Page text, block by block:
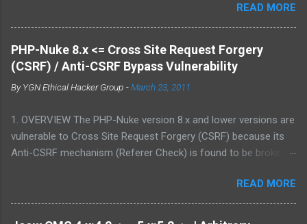
website engine developed with the aim to provide people with a
well-coded, user-friendly software platform for social needs. It
is easy to set up, configure and manage Oxwall while you
focus on your site idea. We are testing the concept of free
open source community software for complete (site,sub-site
setups) and partial (widgets,features) community and
VULNERABILITY DESCRIPTION Multiple parameters were not
properly sanitized, which allows attacker to conduct Cross Site
Scripting attack. This may allow an attacker to create a
in a victim's browser. 4. VERSIONS AFFECTED 1.1.1 and lower 5.
PROOF-OF-CONCE...
READ MORE
PHP-Nuke 8.x <= Cross Site Request Forgery
(CSRF) / Anti-CSRF Bypass Vulnerability
ByYGN Ethical Hacker Group -March 23, 2011
1. OVERVIEW The PHP-Nuke version 8.x and lower versions are
vulnerable to Cross Site Request Forgery (CSRF) because its
Anti-CSRF mechanism (Referer Check) is found to be broken.
management system. The goal of PHP-Nuke is to have an
automated web site to distribute news and articles with users
system. Each user can submit comments to discuss the
READ MORE